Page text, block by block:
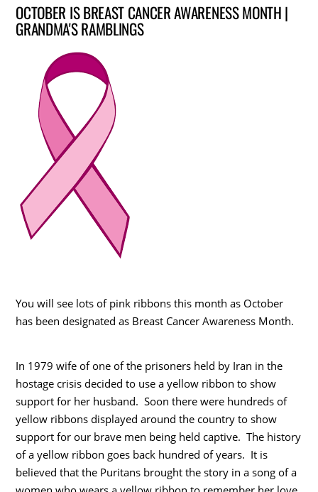
OCTOBER IS BREAST CANCER AWARENESS MONTH |
GRANDMA'S RAMBLINGS
You will see lots of pink ribbons this month as October
has been designated as Breast Cancer Awareness Month.
In 1979 wife of one of the prisoners held by Iran in the
hostage crisis decided to use a yellow ribbon to show
support for her husband. Soon there were hundreds of
yellow ribbons displayed around the country to show
support for our brave men being held captive. The history
of a yellow ribbon goes back hundred of years. It is
believed that the Puritans brought the story in a song of a